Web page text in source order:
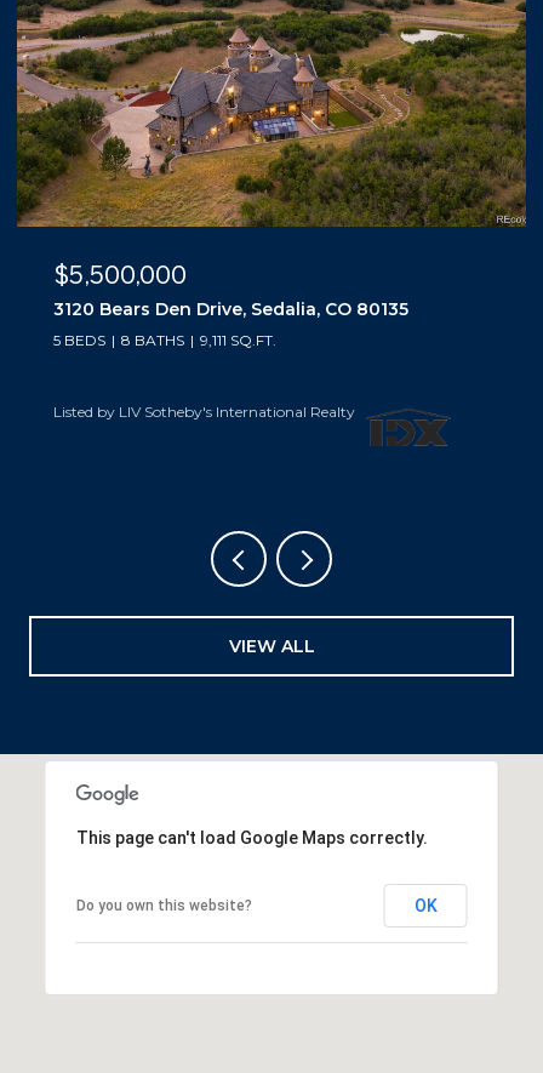
$5,500,000
3440 Medallion Road, Castle Rock, CO
80104
VIEW ALL
This page can't load Google Maps correctly.
Do you own this website? OK